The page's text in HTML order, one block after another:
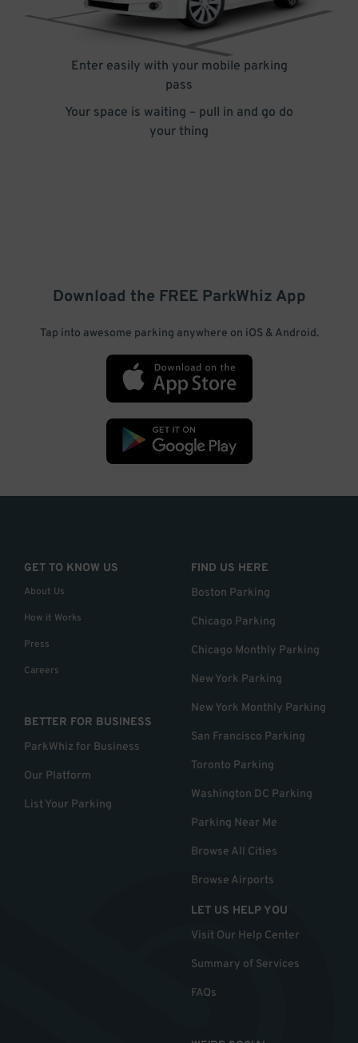
Enter easily with your mobile parking
pass
Your space is waiting – pull in and go do
your thing
Download the FREE ParkWhiz App
Tap into awesome parking anywhere on iOS & Android.
GET TO KNOW US
About Us
How it Works
Press
Careers
BETTER FOR BUSINESS
ParkWhiz for Business
Our Platform
List Your Parking
FIND US HERE
Boston Parking
Chicago Parking
Chicago Monthly Parking
New York Parking
New York Monthly Parking
San Francisco Parking
Toronto Parking
Washington DC Parking
Parking Near Me
Browse All Cities
Browse Airports
LET US HELP YOU
Visit Our Help Center
Summary of Services
FAQs